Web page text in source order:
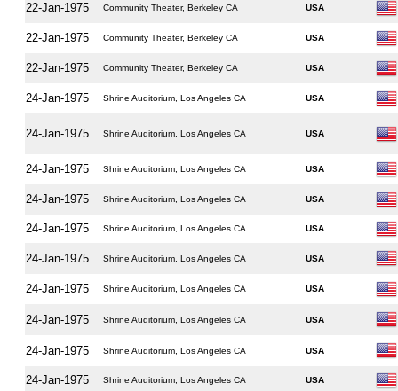
22-Jan-1975 Community Theater, Berkeley CA USA
22-Jan-1975 Community Theater, Berkeley CA USA
22-Jan-1975 Community Theater, Berkeley CA USA
24-Jan-1975 Shrine Auditorium, Los Angeles CA USA
24-Jan-1975 Shrine Auditorium, Los Angeles CA USA
24-Jan-1975 Shrine Auditorium, Los Angeles CA USA
24-Jan-1975 Shrine Auditorium, Los Angeles CA USA
24-Jan-1975 Shrine Auditorium, Los Angeles CA USA
24-Jan-1975 Shrine Auditorium, Los Angeles CA USA
24-Jan-1975 Shrine Auditorium, Los Angeles CA USA
24-Jan-1975 Shrine Auditorium, Los Angeles CA USA
24-Jan-1975 Shrine Auditorium, Los Angeles CA USA
24-Jan-1975 Shrine Auditorium, Los Angeles CA USA